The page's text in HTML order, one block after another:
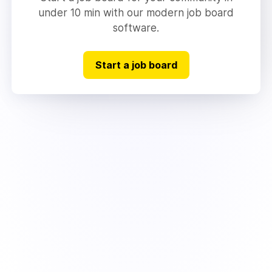
under 10 min with our modern job board
software.
Start a job board